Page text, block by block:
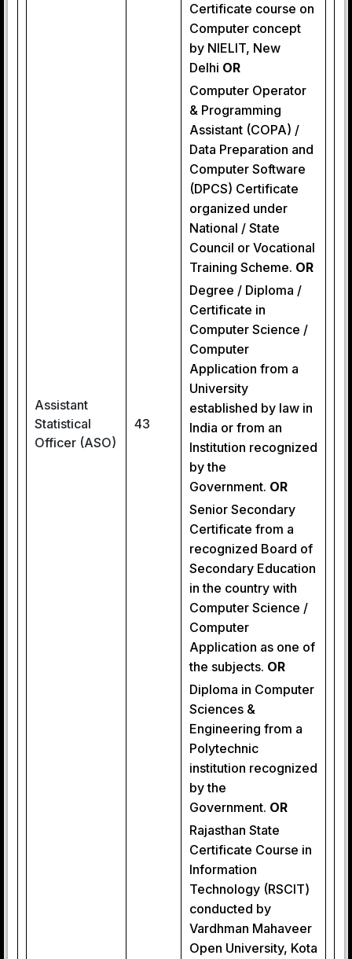
Assistant
Statistical
Officer (ASO)
43
Certificate course on
Computer concept
by NIELIT, New
Delhi OR
Computer Operator
& Programming
Assistant (COPA) /
Data Preparation and
Computer Software
(DPCS) Certificate
organized under
National / State
Council or Vocational
Training Scheme. OR
Degree / Diploma /
Certificate in
Computer Science /
Computer
Application from a
University
established by law in
India or from an
Institution recognized
by the
Government. OR
Senior Secondary
Certificate from a
recognized Board of
Secondary Education
in the country with
Computer Science /
Computer
Application as one of
the subjects. OR
Diploma in Computer
Sciences &
Engineering from a
Polytechnic
institution recognized
by the
Government. OR
Rajasthan State
Certificate Course in
Information
Technology (RSCIT)
conducted by
Vardhman Mahaveer
Open University, Kota